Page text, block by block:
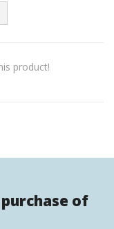
product!
of